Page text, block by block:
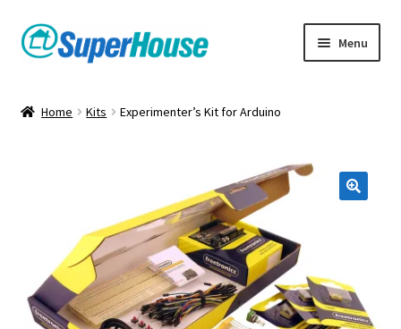
Skip
to
Skip
to
Menu
Home Kits Experimenter’s Kit for Arduino